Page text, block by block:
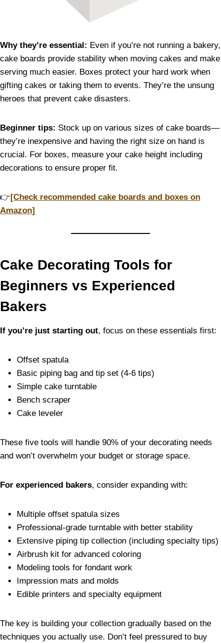
Why they’re essential: Even if you’re not running a bakery,
cake boards provide stability when moving cakes and make
serving much easier. Boxes protect your hard work when
gifting cakes or taking them to events. They’re the unsung
heroes that prevent cake disasters.
Beginner tips: Stock up on various sizes of cake boards—
they’re inexpensive and having the right size on hand is
crucial. For boxes, measure your cake height including
decorations to ensure proper fit.
👉 [Check recommended cake boards and boxes on
Amazon]
Cake Decorating Tools for
Beginners vs Experienced
Bakers
If you’re just starting out, focus on these essentials first:
Offset spatula
Basic piping bag and tip set (4-6 tips)
Simple cake turntable
Bench scraper
Cake leveler
These five tools will handle 90% of your decorating needs
and won’t overwhelm your budget or storage space.
For experienced bakers, consider expanding with:
Multiple offset spatula sizes
Professional-grade turntable with better stability
Extensive piping tip collection (including specialty tips)
Airbrush kit for advanced coloring
Modeling tools for fondant work
Impression mats and molds
Edible printers and specialty equipment
The key is building your collection gradually based on the
techniques you actually use. Don’t feel pressured to buy